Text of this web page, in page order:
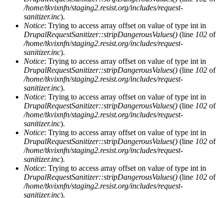
/home/tkvixnfn/staging2.resist.org/includes/request-
sanitizer.inc).
Notice: Trying to access array offset on value of type int in
DrupalRequestSanitizer::stripDangerousValues() (line 102 of
/home/tkvixnfn/staging2.resist.org/includes/request-
sanitizer.inc).
Notice: Trying to access array offset on value of type int in
DrupalRequestSanitizer::stripDangerousValues() (line 102 of
/home/tkvixnfn/staging2.resist.org/includes/request-
sanitizer.inc).
Notice: Trying to access array offset on value of type int in
DrupalRequestSanitizer::stripDangerousValues() (line 102 of
/home/tkvixnfn/staging2.resist.org/includes/request-
sanitizer.inc).
Notice: Trying to access array offset on value of type int in
DrupalRequestSanitizer::stripDangerousValues() (line 102 of
/home/tkvixnfn/staging2.resist.org/includes/request-
sanitizer.inc).
Notice: Trying to access array offset on value of type int in
DrupalRequestSanitizer::stripDangerousValues() (line 102 of
/home/tkvixnfn/staging2.resist.org/includes/request-
sanitizer.inc).